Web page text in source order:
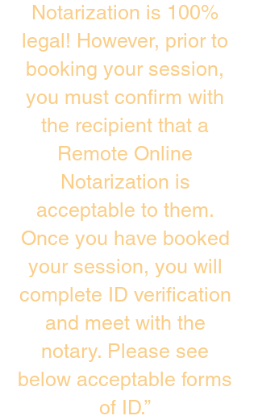
Notarization is 100%
legal! However, prior to
booking your session,
you must confirm with
the recipient that a
Remote Online
Notarization is
acceptable to them.
Once you have booked
your session, you will
complete ID verification
and meet with the
notary. Please see
below acceptable forms
of ID.”